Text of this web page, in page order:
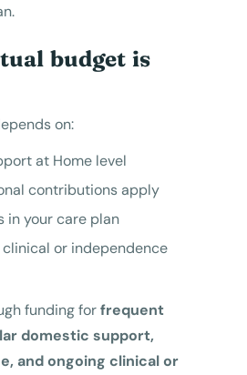
budget is
on:
at Home level
contributions apply
in your care plan
or independence
funding forfrequent
domestic support,
and ongoing clinical or